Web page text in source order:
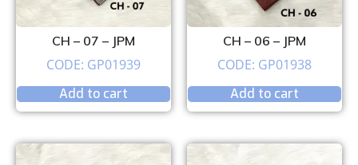
CH – 07 – JPM
CODE: GP01939
Add to cart
CH – 06 – JPM
CODE: GP01938
Add to cart